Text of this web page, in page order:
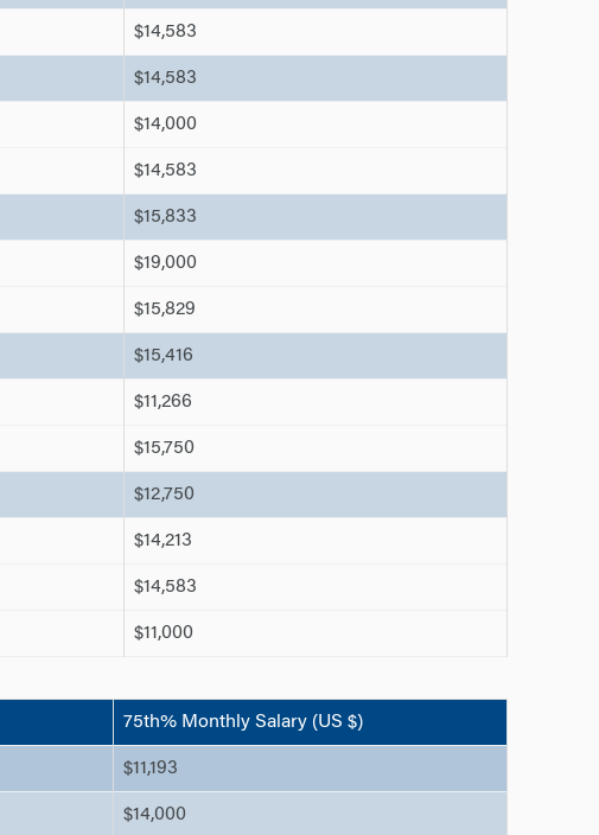
$14,583
$14,583
$14,000
$14,583
$15,833
$19,000
$15,829
$15,416
$11,266
$15,750
$12,750
$14,213
$14,583
$11,000
75th% Monthly Salary (US $)
$11,193
$14,000